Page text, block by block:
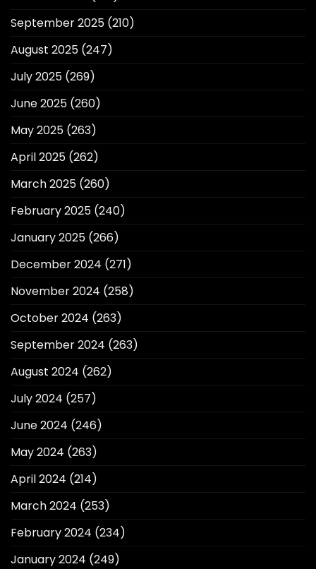
September 2025 (210)
August 2025 (247)
July 2025 (269)
June 2025 (260)
May 2025 (263)
April 2025 (262)
March 2025 (260)
February 2025 (240)
January 2025 (266)
December 2024 (271)
November 2024 (258)
October 2024 (263)
September 2024 (263)
August 2024 (262)
July 2024 (257)
June 2024 (246)
May 2024 (263)
April 2024 (214)
March 2024 (253)
February 2024 (234)
January 2024 (249)